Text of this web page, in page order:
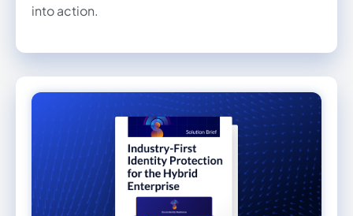
into action.